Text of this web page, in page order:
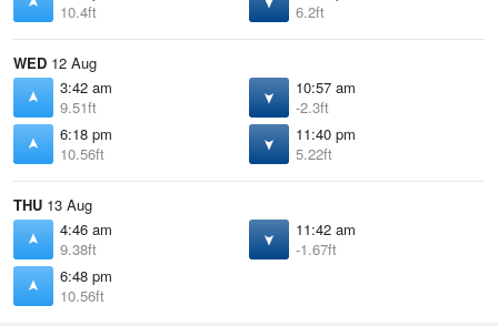
10.4ft
6.2ft
WED 12 Aug
3:42 am
9.51ft
10:57 am
-2.3ft
6:18 pm
10.56ft
11:40 pm
5.22ft
THU 13 Aug
4:46 am
9.38ft
11:42 am
-1.67ft
6:48 pm
10.56ft